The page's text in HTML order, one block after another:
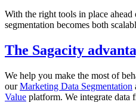
With the right tools in place
segmentation becomes both
The Sagacity
We help you make the most of
ourMarketing Data Segmentation
Value platform. We integrate data